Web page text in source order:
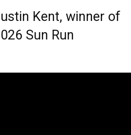
Kent, winner of
Sun Run